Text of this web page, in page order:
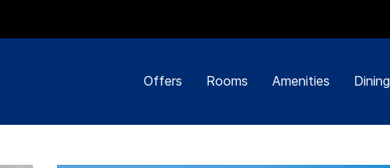
Offers Rooms Amenities Dining